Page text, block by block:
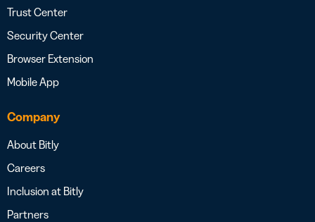
Trust Center
Security Center
Browser Extension
Mobile App
Company
About Bitly
Careers
Inclusion at Bitly
Partners